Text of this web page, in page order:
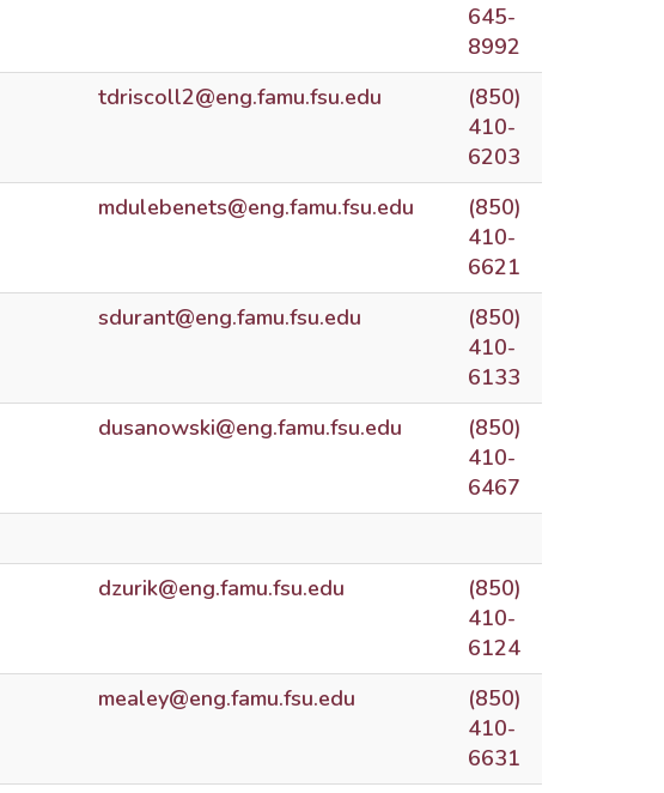
645-
8992
tdriscoll2@eng.famu.fsu.edu
(850)
410-
6203
mdulebenets@eng.famu.fsu.edu
(850)
410-
6621
sdurant@eng.famu.fsu.edu
(850)
410-
6133
dusanowski@eng.famu.fsu.edu
(850)
410-
6467
dzurik@eng.famu.fsu.edu
(850)
410-
6124
mealey@eng.famu.fsu.edu
(850)
410-
6631